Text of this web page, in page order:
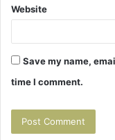
Website
Save my name,
time I comment.